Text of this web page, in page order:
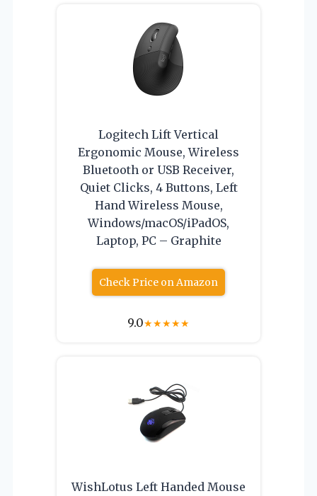
Logitech Lift Vertical
Ergonomic Mouse, Wireless
Bluetooth or USB Receiver,
Quiet Clicks, 4 Buttons, Left
Hand Wireless Mouse,
Windows/macOS/iPadOS,
Laptop, PC – Graphite
Check Price on Amazon
9.0★★★★★
WishLotus Left Handed Mouse